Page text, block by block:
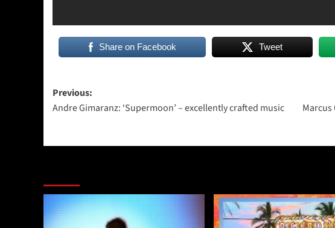
Share on Facebook Tweet
Post
navigation
Previous:
Andre Gimaranz: ‘Supermoon’ – excellently crafted music
Marcus